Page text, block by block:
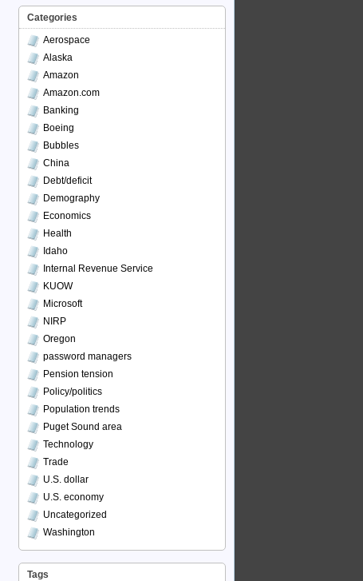
Categories
Aerospace
Alaska
Amazon
Amazon.com
Banking
Boeing
Bubbles
China
Debt/deficit
Demography
Economics
Health
Idaho
Internal Revenue Service
KUOW
Microsoft
NIRP
Oregon
password managers
Pension tension
Policy/politics
Population trends
Puget Sound area
Technology
Trade
U.S. dollar
U.S. economy
Uncategorized
Washington
Tags